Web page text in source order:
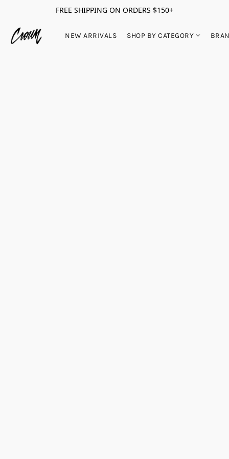
FREE SHIPPING ON ORDERS $150+
NEW ARRIVALS SHOP BY CATEGORY